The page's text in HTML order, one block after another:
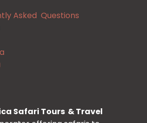
Asked Questions
Safari Tours & Travel